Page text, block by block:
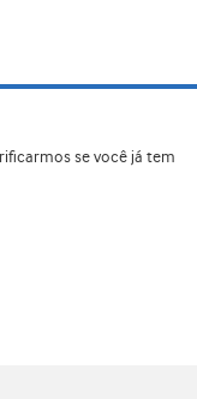
se você já tem